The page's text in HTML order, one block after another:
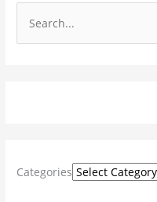
e
o
Categories